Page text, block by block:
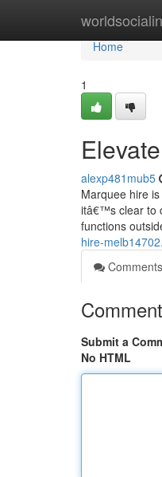
Home
Home
1
alexp481mub5
Marquee hire
itâ€™s clear to
functions
hire-
Comments
Submit a
No HTML